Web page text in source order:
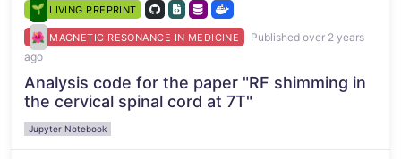
LIVING PREPRINT
MAGNETIC RESONANCE IN MEDICINE
Published over 2 years
ago
Analysis code for the paper "RF shimming in
the cervical spinal cord at 7T"
Jupyter Notebook